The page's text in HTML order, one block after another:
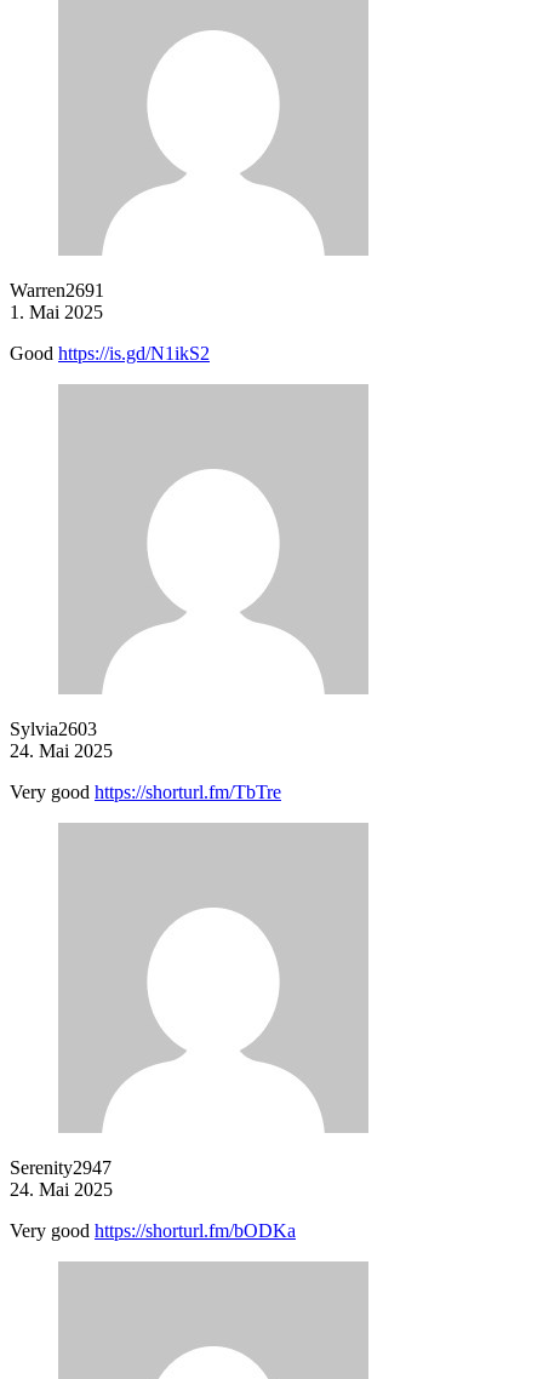
Warren2691
1. Mai 2025
Good https://is.gd/N1ikS2
Sylvia2603
24. Mai 2025
Very good https://shorturl.fm/TbTre
Serenity2947
24. Mai 2025
Very good https://shorturl.fm/bODKa